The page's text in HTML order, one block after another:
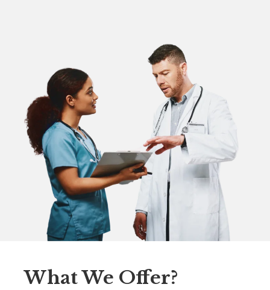
What We Offer?